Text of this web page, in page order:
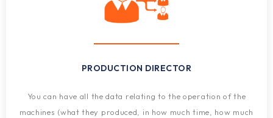
PRODUCTION DIRECTOR
You can have all the data relating to the operation of the
machines (what they produced, in how much time, how much